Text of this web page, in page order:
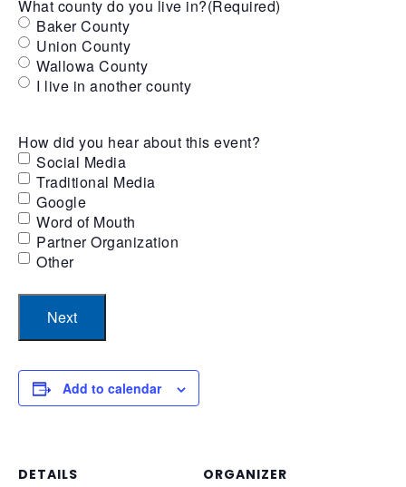
What county do you live in?(Required)
Baker County
Union County
Wallowa County
I live in another county
How did you hear about this event?
Social Media
Traditional Media
Google
Word of Mouth
Partner Organization
Other
Add to calendar
DETAILS
ORGANIZER